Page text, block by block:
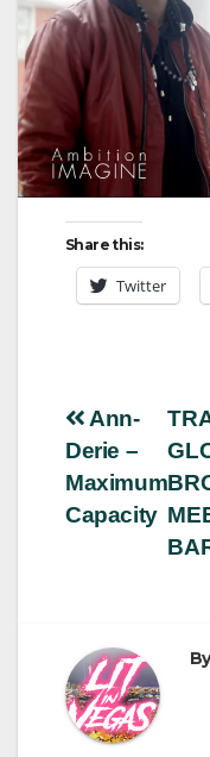
Share this:
Twitter
Post
Ann-
Derie –
Maximum
Capacity